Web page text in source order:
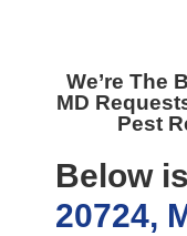
We’re The
MD
Pest
Below
20724,